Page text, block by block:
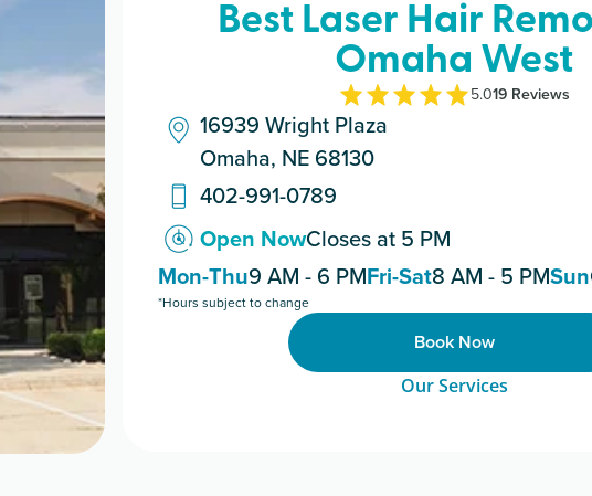
Best Laser Hair
Omaha West
5.019 Reviews
16939 Wright Plaza
Omaha, NE 68130
402-991-0789
Open NowCloses at 5 PM
Mon-Thu9 AM - 6 PMFri-Sat8 AM - 5 PMSun
*Hours subject to change
Book Now
Our Services